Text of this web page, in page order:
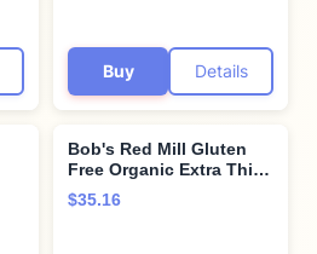
Buy Details
Bob's Red Mill Gluten
Free Organic Extra Thick
Rolled Oats, 32oz (Pack
of 4) - Non GMO, Whole
$35.16